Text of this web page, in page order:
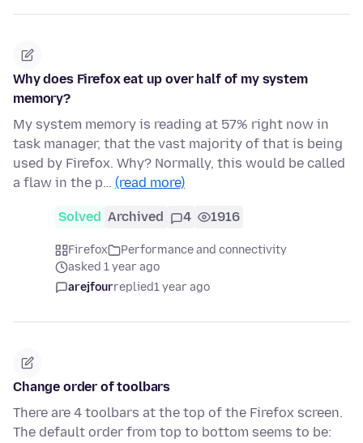
Why does Firefox eat up over half of my system
memory?
My system memory is reading at 57% right now in
task manager, that the vast majority of that is being
used by Firefox. Why? Normally, this would be called
a flaw in the p… (read more)
Solved Archived 4 1916
Firefox
Performance and connectivity
asked 1 year ago
arejfourreplied1 year ago
Change order of toolbars
There are 4 toolbars at the top of the Firefox screen.
The default order from top to bottom seems to be: